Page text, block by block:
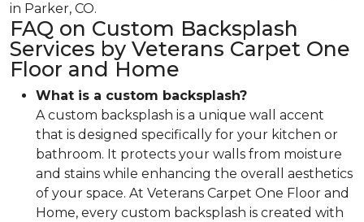
in Parker, CO.
FAQ on Custom Backsplash
Services by Veterans Carpet One
Floor and Home
What is a custom backsplash?
A custom backsplash is a unique wall accent
that is designed specifically for your kitchen or
bathroom. It protects your walls from moisture
and stains while enhancing the overall aesthetics
of your space. At Veterans Carpet One Floor and
Home, every custom backsplash is created with